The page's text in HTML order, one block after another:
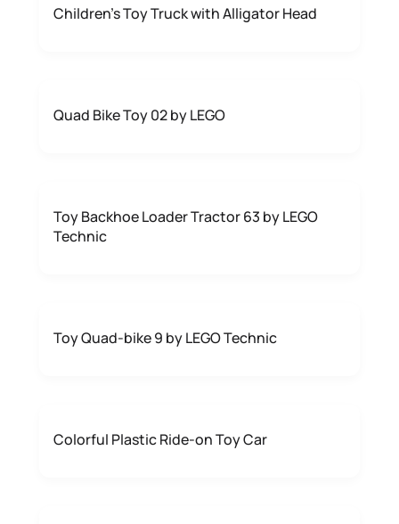
Children's Toy Truck with Alligator Head
Quad Bike Toy 02 by LEGO
Toy Backhoe Loader Tractor 63 by LEGO
Technic
Toy Quad-bike 9 by LEGO Technic
Colorful Plastic Ride-on Toy Car